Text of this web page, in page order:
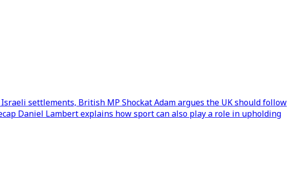
settlements, British MP Shockat Adam argues the UK should follow
Daniel Lambert explains how sport can also play a role in upholding